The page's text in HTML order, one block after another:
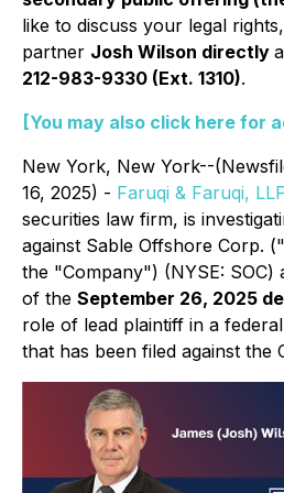
like to discuss your legal
partner Josh Wilson directly
212-983-9330 (Ext. 1310).
[You may also click here for
New York, New York--
16, 2025) - Faruqi & Faruqi,
securities law firm, is
against Sable Offshore Corp.
the "Company") (NYSE: SOC)
of the September 26, 2025
role of lead plaintiff in a
that has been filed against the